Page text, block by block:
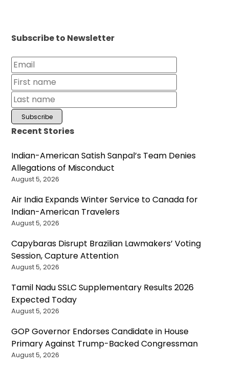
Subscribe to Newsletter
Recent Stories
Indian-American Satish Sanpal’s Team Denies
Allegations of Misconduct
August 5, 2026
Air India Expands Winter Service to Canada for
Indian-American Travelers
August 5, 2026
Capybaras Disrupt Brazilian Lawmakers’ Voting
Session, Capture Attention
August 5, 2026
Tamil Nadu SSLC Supplementary Results 2026
Expected Today
August 5, 2026
GOP Governor Endorses Candidate in House
Primary Against Trump-Backed Congressman
August 5, 2026